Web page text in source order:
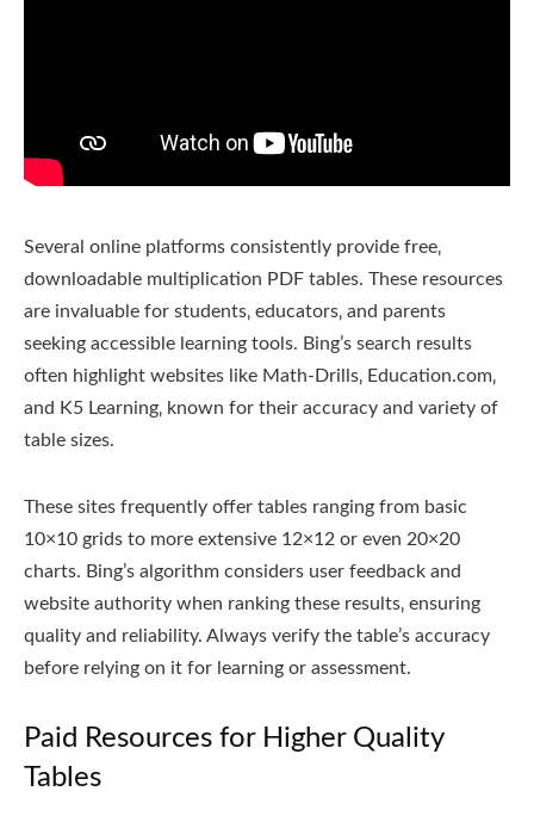
Several online platforms consistently provide free‚
downloadable multiplication PDF tables. These resources
are invaluable for students‚ educators‚ and parents
seeking accessible learning tools. Bing’s search results
often highlight websites like Math-Drills‚ Education.com‚
and K5 Learning‚ known for their accuracy and variety of
table sizes.
These sites frequently offer tables ranging from basic
10×10 grids to more extensive 12×12 or even 20×20
charts. Bing’s algorithm considers user feedback and
website authority when ranking these results‚ ensuring
quality and reliability. Always verify the table’s accuracy
before relying on it for learning or assessment.
Paid Resources for Higher Quality
Tables